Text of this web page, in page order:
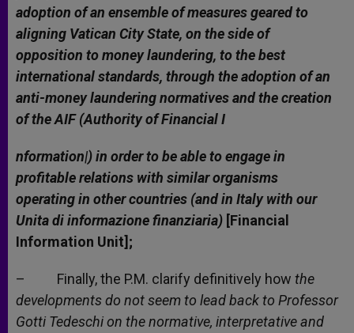
adoption of an ensemble of measures geared to
aligning Vatican City State, on the side of
opposition to money laundering, to the best
international standards, through the adoption of an
anti-money laundering normatives and the creation
of the AIF (Authority of Financial I
nformation|) in order to be able to engage in
profitable relations with similar organisms
operating in other countries (and in Italy with our
Unita di informazione finanziaria) [Financial
Information Unit];
– Finally, the P.M. clarify definitively how the
developments do not seem to lead back to Professor
Gotti Tedeschi on the normative, interpretative and